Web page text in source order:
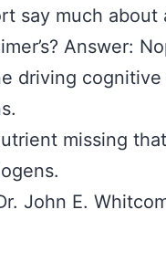
say much
Answer:
driving
missing
John E.